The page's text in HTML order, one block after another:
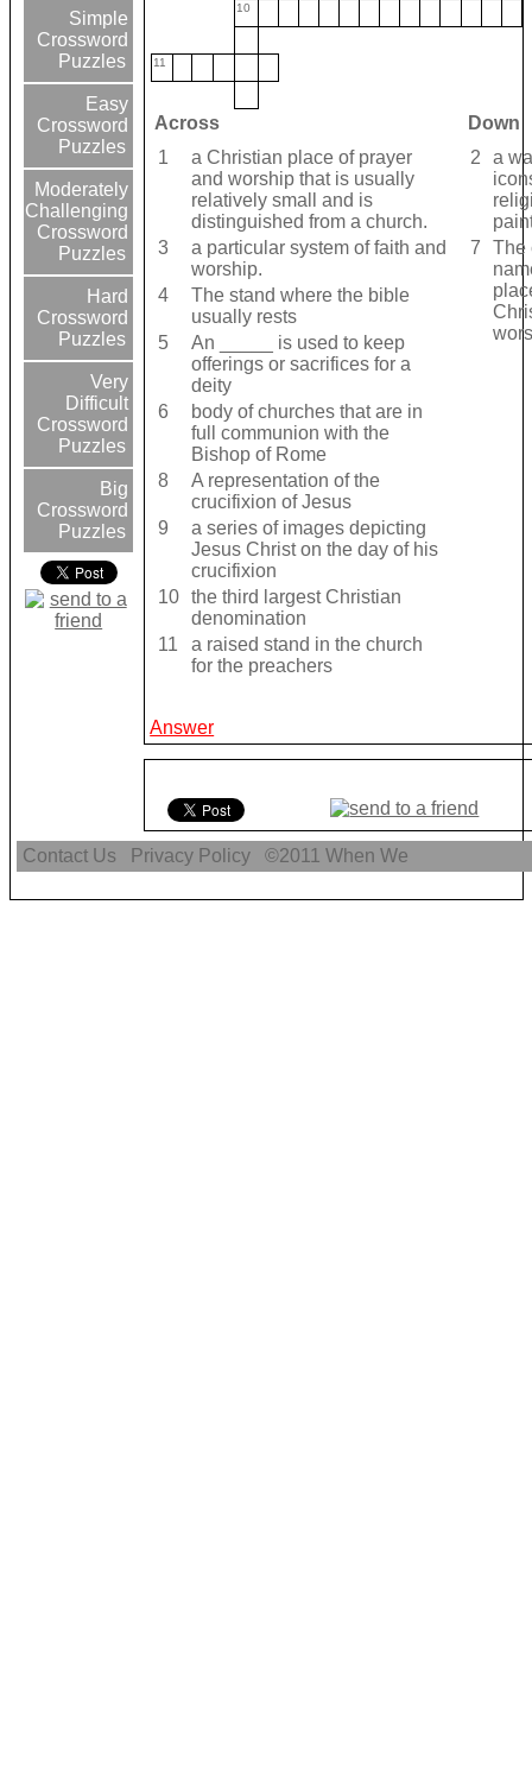
Simple
Crossword
Puzzles
Easy
Crossword
Puzzles
Moderately
Challenging
Crossword
Puzzles
Hard
Crossword
Puzzles
Very
Difficult
Crossword
Puzzles
Big
Crossword
Puzzles
10
11
Across
Down
1
a Christian place of prayer
and worship that is usually
relatively small and is
distinguished from a church.
3
a particular system of faith and
worship.
4
The stand where the bible
usually rests
5
An _____ is used to keep
offerings or sacrifices for a
deity
6
body of churches that are in
full communion with the
Bishop of Rome
8
A representation of the
crucifixion of Jesus
9
a series of images depicting
Jesus Christ on the day of his
crucifixion
10
the third largest Christian
denomination
11
a raised stand in the church
for the preachers
2
a
7
The
Answer
Contact Us Privacy Policy ©2011When We